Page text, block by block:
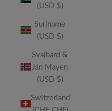
(USD $)
Suriname
(USD $)
Svalbard &
Jan Mayen
(USD $)
Switzerland